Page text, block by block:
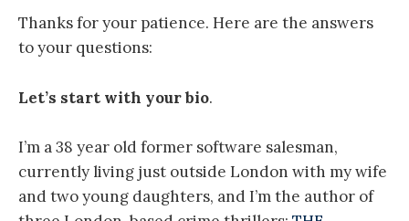
Thanks for your patience. Here are the answers
to your questions:
Let’s start with your bio.
I’m a 38 year old former software salesman,
currently living just outside London with my wife
and two young daughters, and I’m the author of